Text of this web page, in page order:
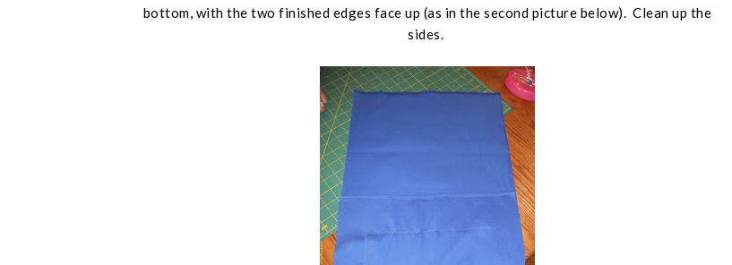
bottom, with the two finished edges face up (as in the second picture below). Clean up the
sides.